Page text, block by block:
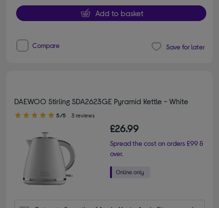
Add to basket
Compare Save for later
DAEWOO Stirling SDA2623GE Pyramid Kettle - White
5.00 out of 5 stars
5/5 3 reviews
£26.99
Spread the cost on orders £99 &
over.